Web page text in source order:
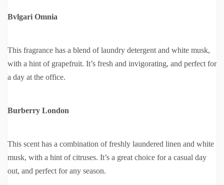
Bvlgari Omnia
This fragrance has a blend of laundry detergent and white musk,
with a hint of grapefruit. It’s fresh and invigorating, and perfect for
a day at the office.
Burberry London
This scent has a combination of freshly laundered linen and white
musk, with a hint of citruses. It’s a great choice for a casual day
out, and perfect for any season.